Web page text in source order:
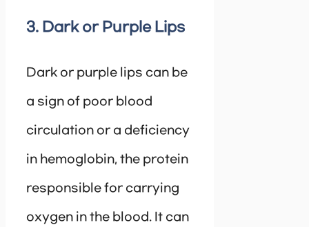
3. Dark or Purple Lips
Dark or purple lips can be
a sign of poor blood
circulation or a deficiency
in hemoglobin, the protein
responsible for carrying
oxygen in the blood. It can